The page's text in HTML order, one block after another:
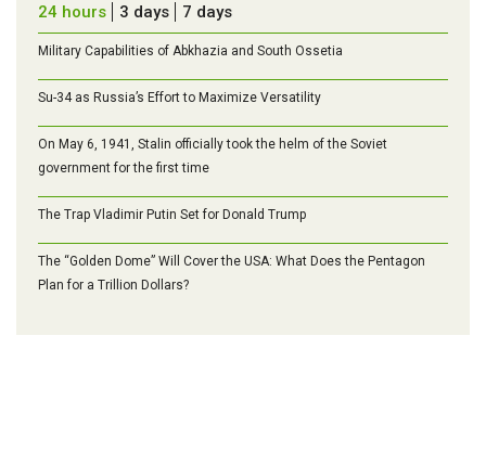
24 hours 3 days 7 days
Military Capabilities of Abkhazia and South Ossetia
Su-34 as Russia’s Effort to Maximize Versatility
On May 6, 1941, Stalin officially took the helm of the Soviet
government for the first time
The Trap Vladimir Putin Set for Donald Trump
The “Golden Dome” Will Cover the USA: What Does the Pentagon
Plan for a Trillion Dollars?